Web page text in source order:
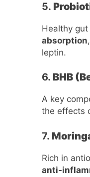
5.
Healthy
absorption
leptin.
6. BHB
A key
the effects
7.
Rich in
anti-